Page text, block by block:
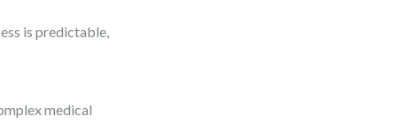
is predictable,
medical